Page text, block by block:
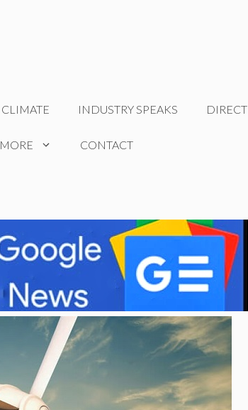
CLIMATE INDUSTRY SPEAKS DIRECT
MORE CONTACT